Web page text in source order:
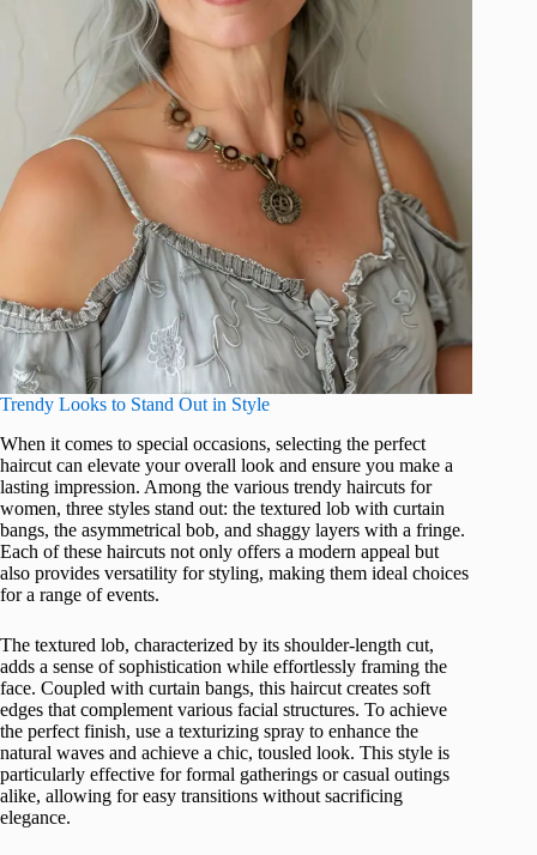
Trendy Looks to Stand Out in Style
When it comes to special occasions, selecting the perfect
haircut can elevate your overall look and ensure you make a
lasting impression. Among the various trendy haircuts for
women, three styles stand out: the textured lob with curtain
bangs, the asymmetrical bob, and shaggy layers with a fringe.
Each of these haircuts not only offers a modern appeal but
also provides versatility for styling, making them ideal choices
for a range of events.
The textured lob, characterized by its shoulder-length cut,
adds a sense of sophistication while effortlessly framing the
face. Coupled with curtain bangs, this haircut creates soft
edges that complement various facial structures. To achieve
the perfect finish, use a texturizing spray to enhance the
natural waves and achieve a chic, tousled look. This style is
particularly effective for formal gatherings or casual outings
alike, allowing for easy transitions without sacrificing
elegance.